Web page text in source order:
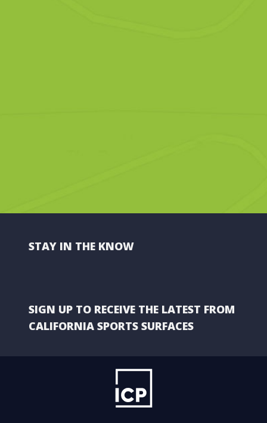
STAY IN THE KNOW
SIGN UP TO RECEIVE THE LATEST FROM
CALIFORNIA SPORTS SURFACES